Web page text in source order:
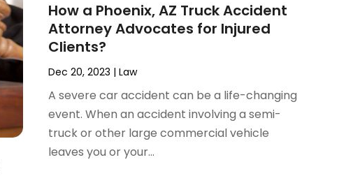
How a Phoenix, AZ Truck Accident
Attorney Advocates for Injured
Clients?
Dec 20, 2023 | Law
A severe car accident can be a life-changing
event. When an accident involving a semi-
truck or other large commercial vehicle
leaves you or your...